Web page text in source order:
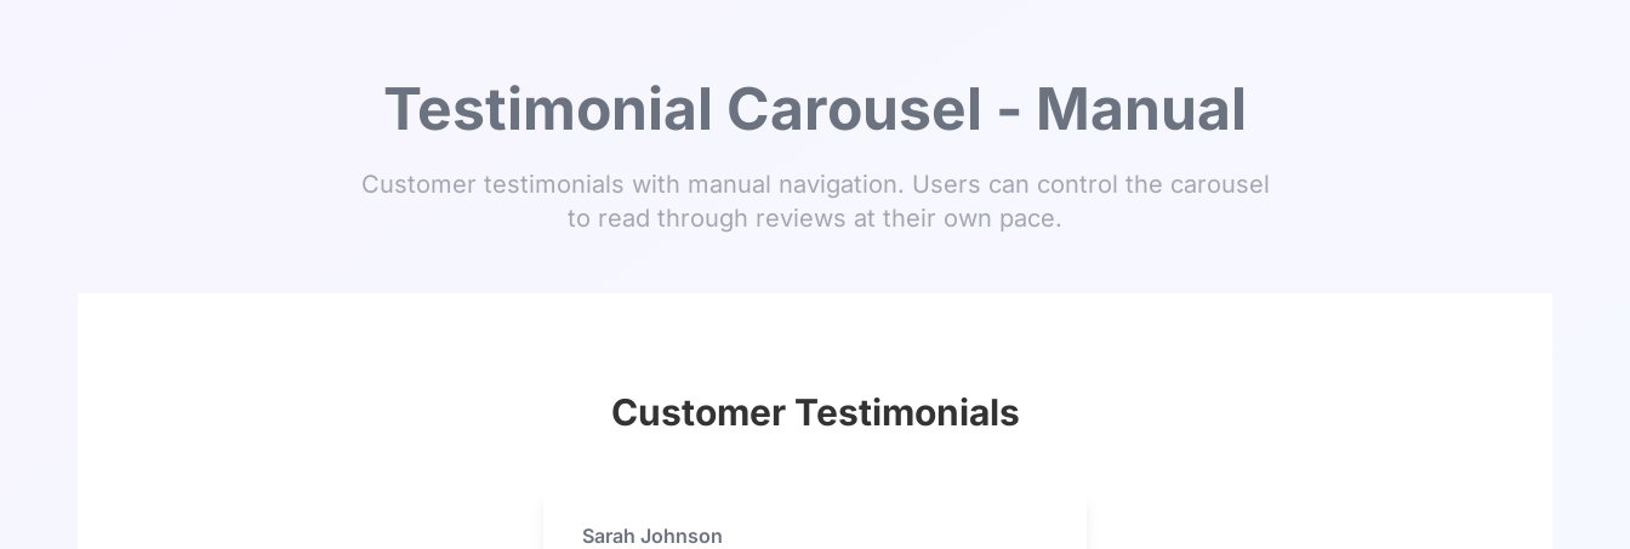
Testimonial Carousel - Manual
Customer testimonials with manual navigation. Users can control the carousel
to read through reviews at their own pace.
Customer Testimonials
Sarah Johnson